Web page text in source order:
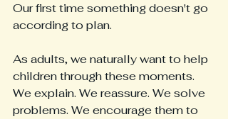
Our first time something doesn't go
according to plan.
As adults, we naturally want to help
children through these moments.
We explain. We reassure. We solve
problems. We encourage them to